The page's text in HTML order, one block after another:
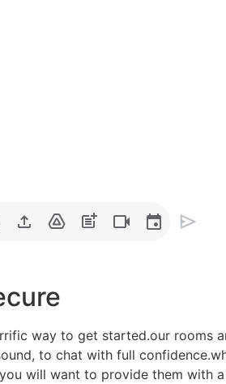
way to get started.our rooms
to chat with full
will want to provide them with